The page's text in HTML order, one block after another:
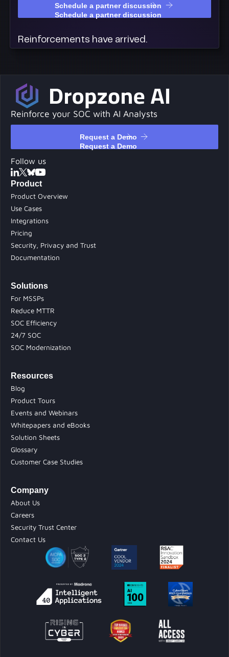
Schedule a partner discussion
Reinforcements have arrived.
Reinforce your SOC with AI Analysts
Request a Demo
Follow us
Product
Product Overview
Use Cases
Integrations
Pricing
Security, Privacy and Trust
Documentation
Solutions
For MSSPs
Reduce MTTR
SOC Efficiency
24/7 SOC
SOC Modernization
Resources
Blog
Product Tours
Events and Webinars
Whitepapers and eBooks
Solution Sheets
Glossary
Customer Case Studies
Company
About Us
Careers
Security Trust Center
Contact Us